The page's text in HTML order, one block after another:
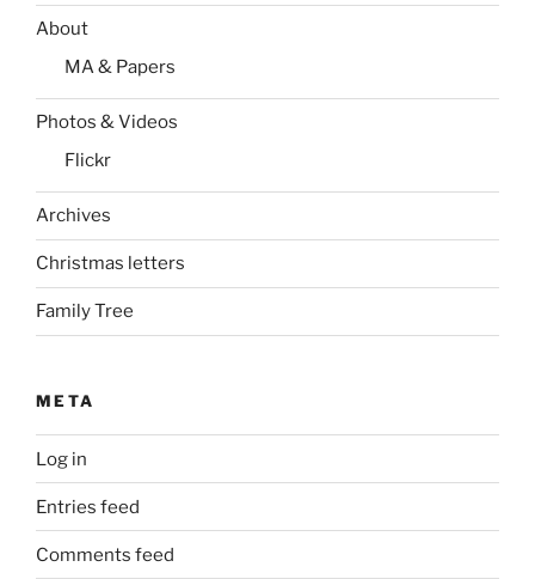
About
MA & Papers
Photos & Videos
Flickr
Archives
Christmas letters
Family Tree
META
Log in
Entries feed
Comments feed